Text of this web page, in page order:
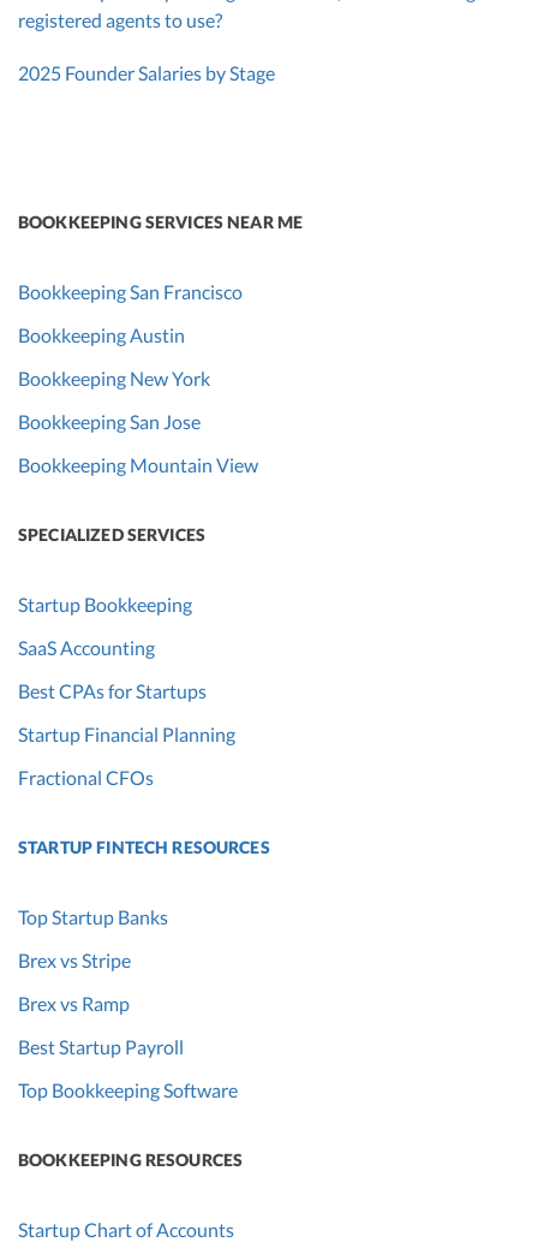
registered agents to use?
2025 Founder Salaries by Stage
BOOKKEEPING SERVICES NEAR ME
Bookkeeping San Francisco
Bookkeeping Austin
Bookkeeping New York
Bookkeeping San Jose
Bookkeeping Mountain View
SPECIALIZED SERVICES
Startup Bookkeeping
SaaS Accounting
Best CPAs for Startups
Startup Financial Planning
Fractional CFOs
STARTUP FINTECH RESOURCES
Top Startup Banks
Brex vs Stripe
Brex vs Ramp
Best Startup Payroll
Top Bookkeeping Software
BOOKKEEPING RESOURCES
Startup Chart of Accounts